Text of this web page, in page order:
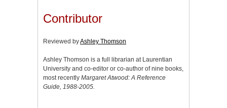
Contributor
Reviewed byAshley Thomson
Ashley Thomson is a full librarian at Laurentian
University and co-editor or co-author of nine books,
most recently Margaret Atwood: A Reference
Guide, 1988-2005.